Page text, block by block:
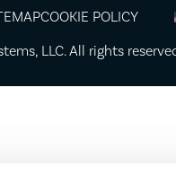
COOKIE POLICY
, LLC. All rights